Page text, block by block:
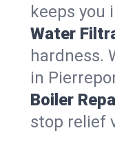
keeps you
Water
hardness.
in
Boiler
stop relief